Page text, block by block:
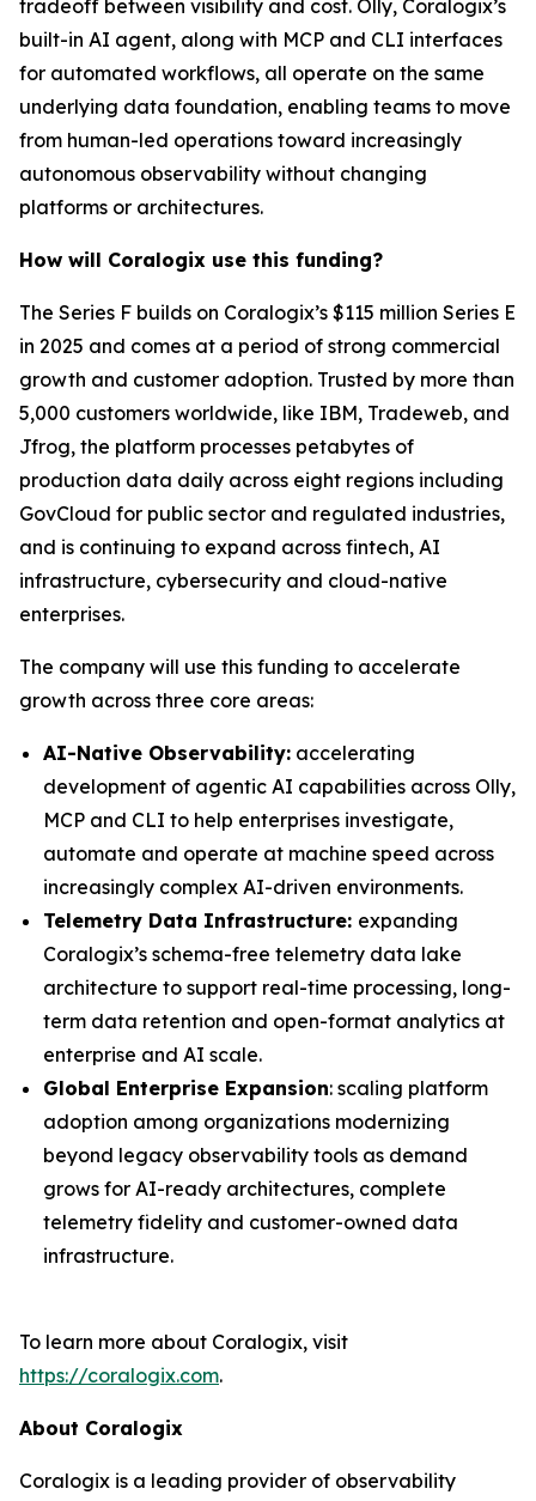
tradeoff between visibility and cost. Olly, Coralogix’s
built-in AI agent, along with MCP and CLI interfaces
for automated workflows, all operate on the same
underlying data foundation, enabling teams to move
from human-led operations toward increasingly
autonomous observability without changing
platforms or architectures.
How will Coralogix use this funding?
The Series F builds on Coralogix’s $115 million Series E
in 2025 and comes at a period of strong commercial
growth and customer adoption. Trusted by more than
5,000 customers worldwide, like IBM, Tradeweb, and
Jfrog, the platform processes petabytes of
production data daily across eight regions including
GovCloud for public sector and regulated industries,
and is continuing to expand across fintech, AI
infrastructure, cybersecurity and cloud-native
enterprises.
The company will use this funding to accelerate
growth across three core areas:
AI-Native Observability: accelerating
development of agentic AI capabilities across Olly,
MCP and CLI to help enterprises investigate,
automate and operate at machine speed across
increasingly complex AI-driven environments.
Telemetry Data Infrastructure: expanding
Coralogix’s schema-free telemetry data lake
architecture to support real-time processing, long-
term data retention and open-format analytics at
enterprise and AI scale.
Global Enterprise Expansion: scaling platform
adoption among organizations modernizing
beyond legacy observability tools as demand
grows for AI-ready architectures, complete
telemetry fidelity and customer-owned data
infrastructure.
To learn more about Coralogix, visit
https://coralogix.com.
About Coralogix
Coralogix is a leading provider of observability